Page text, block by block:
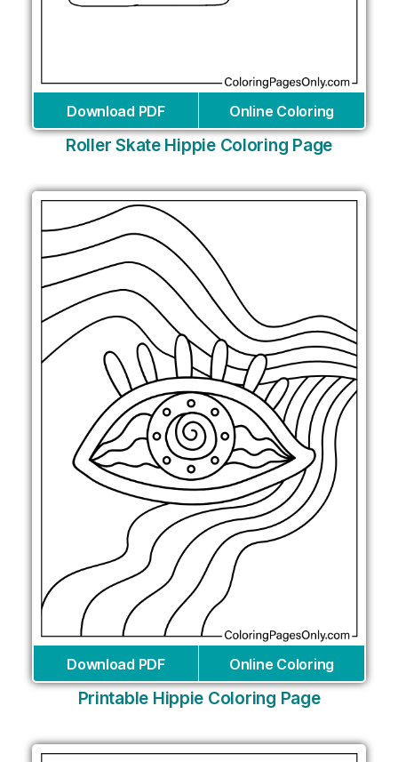
Download PDF Online Coloring
Roller Skate Hippie Coloring Page
Download PDF Online Coloring
Printable Hippie Coloring Page